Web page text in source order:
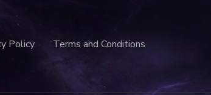
Policy Terms and Conditions